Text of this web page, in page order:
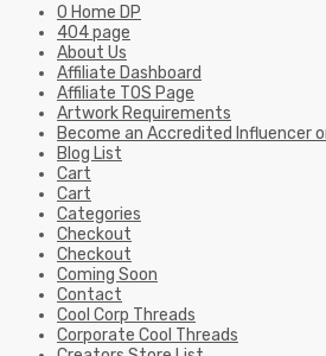
0 Home DP
404 page
About Us
Affiliate Dashboard
Affiliate TOS Page
Artwork Requirements
Become an Accredited Influencer
Blog List
Cart
Cart
Categories
Checkout
Checkout
Coming Soon
Contact
Cool Corp Threads
Corporate Cool Threads